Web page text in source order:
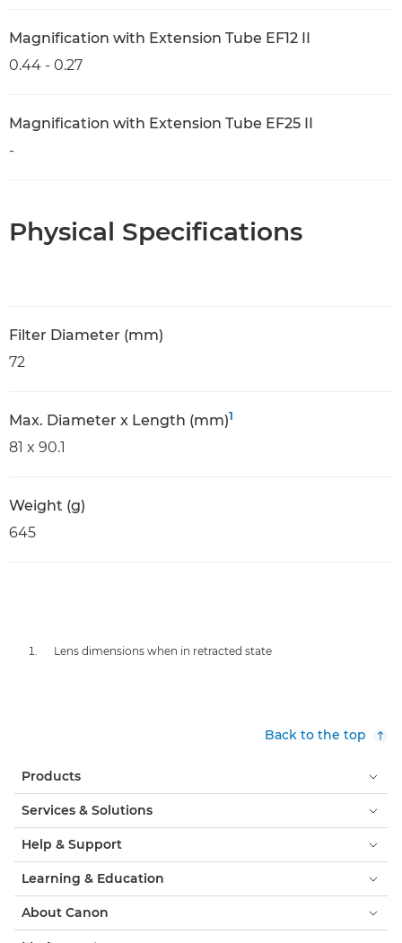
Magnification with Extension Tube EF12 II
0.44 - 0.27
Magnification with Extension Tube EF25 II
-
Physical Specifications
Filter Diameter (mm)
72
Max. Diameter x Length (mm)1
81 x 90.1
Weight (g)
645
Lens dimensions when in retracted state
Back to the top
Products
Services & Solutions
Help & Support
Learning & Education
About Canon